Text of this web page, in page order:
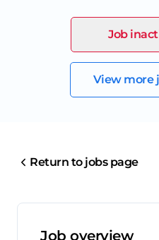
Job
View more
Return to jobs page
Job overview